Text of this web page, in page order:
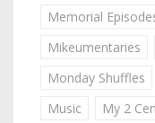
Memorial
Mikeumentaries
Monday Shuffles
Music
My 2